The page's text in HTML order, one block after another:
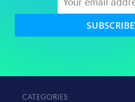
SUBSCRIBE
CATEGORIES